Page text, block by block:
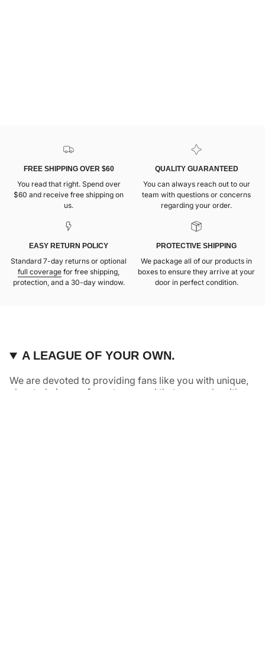
FREE SHIPPING OVER $60
You read that right. Spend over
$60 and receive free shipping on
us.
QUALITY GUARANTEED
You can always reach out to our
team with questions or concerns
regarding your order.
EASY RETURN POLICY
Standard 7-day returns or optional
full coverage for free shipping,
protection, and a 30-day window.
PROTECTIVE SHIPPING
We package all of our products in
boxes to ensure they arrive at your
door in perfect condition.
A LEAGUE OF YOUR OWN.
We are devoted to providing fans like you with unique,
elevated pieces of sports apparel that are made with